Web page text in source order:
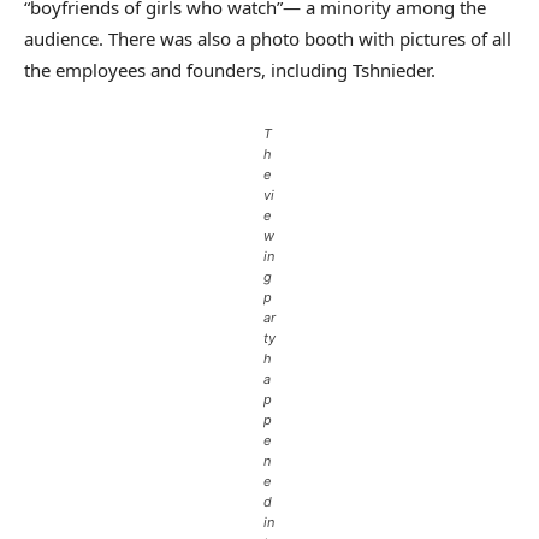
“boyfriends of girls who watch”— a minority among the
audience. There was also a photo booth with pictures of all
the employees and founders, including Tshnieder.
T
h
e
vi
e
w
in
g
p
ar
ty
h
a
p
p
e
n
e
d
in